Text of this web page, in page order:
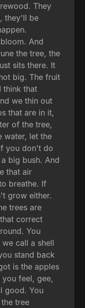
They
they'll be
And
the tree, the
sits there. It
big. The fruit
think that
we thin out
that are in it,
of the tree,
water, let the
you don't do
big bush. And
that air
breathe. If
grow either.
trees are
correct
You
call a shell
stand back
is the apples
feel, gee,
good. You
tree